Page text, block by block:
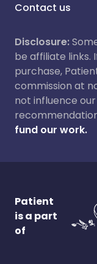
Contact us
Disclosure:
be affiliate links.
purchase,
commission at
not influence
fund our work.
Patient
is a part
of